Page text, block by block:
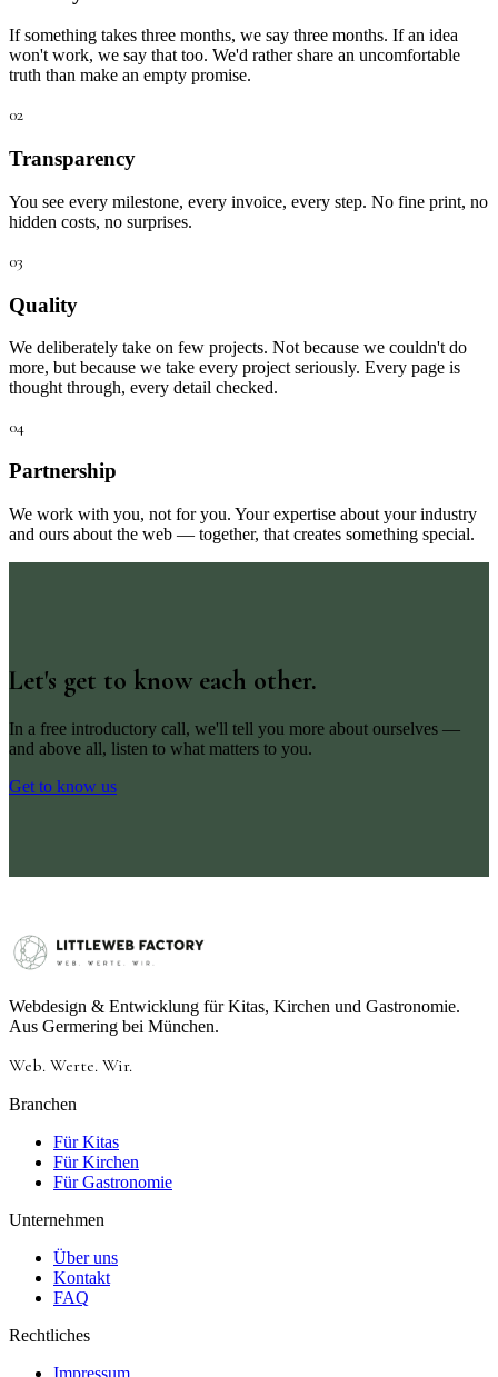
If something takes three months, we say three months. If an idea
won't work, we say that too. We'd rather share an uncomfortable
truth than make an empty promise.
02
Transparency
You see every milestone, every invoice, every step. No fine print, no
hidden costs, no surprises.
03
Quality
We deliberately take on few projects. Not because we couldn't do
more, but because we take every project seriously. Every page is
thought through, every detail checked.
04
Partnership
We work with you, not for you. Your expertise about your industry
and ours about the web — together, that creates something special.
Let's get to know each other.
In a free introductory call, we'll tell you more about ourselves —
and above all, listen to what matters to you.
Get to know us
Webdesign & Entwicklung für Kitas, Kirchen und Gastronomie.
Aus Germering bei München.
Web. Werte. Wir.
Branchen
Für Kitas
Für Kirchen
Für Gastronomie
Unternehmen
Über uns
Kontakt
FAQ
Rechtliches
Impressum